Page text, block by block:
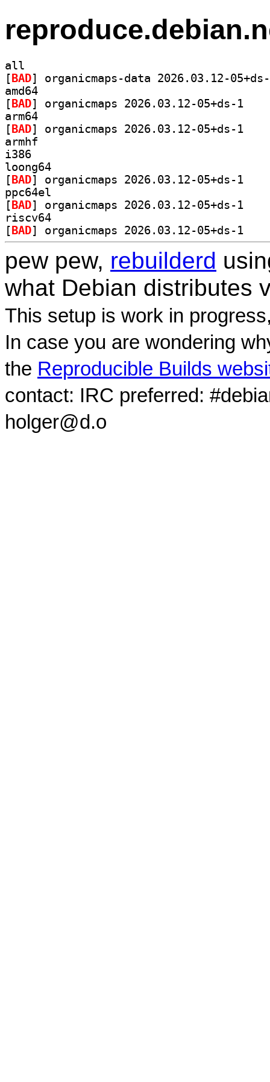
all
[ BAD
amd64
[ BAD
arm64
[ BAD
armhf
i386
loong64
[ BAD
ppc64el
[ BAD
riscv64
[ BAD
pew pew, rebuilderd
what Debian distributes
This setup is work in
In case you are wondering
the Reproducible Builds
contact: IRC preferred:
holger@d.o